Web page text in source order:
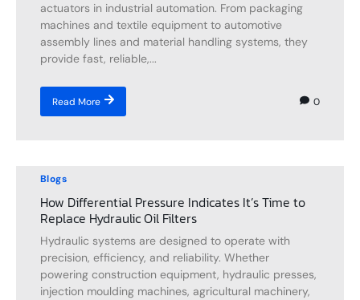
actuators in industrial automation. From packaging
machines and textile equipment to automotive
assembly lines and material handling systems, they
provide fast, reliable,...
Read More 0
Blogs
How Differential Pressure Indicates It’s Time to
Replace Hydraulic Oil Filters
Hydraulic systems are designed to operate with
precision, efficiency, and reliability. Whether
powering construction equipment, hydraulic presses,
injection moulding machines, agricultural machinery,